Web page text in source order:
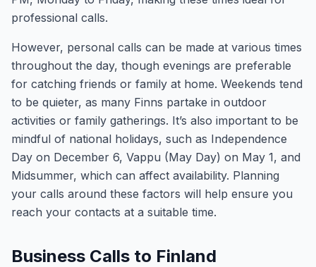
professional calls.
However, personal calls can be made at various times
throughout the day, though evenings are preferable
for catching friends or family at home. Weekends tend
to be quieter, as many Finns partake in outdoor
activities or family gatherings. It’s also important to be
mindful of national holidays, such as Independence
Day on December 6, Vappu (May Day) on May 1, and
Midsummer, which can affect availability. Planning
your calls around these factors will help ensure you
reach your contacts at a suitable time.
Business Calls to Finland